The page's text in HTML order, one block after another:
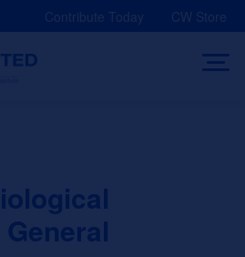
Contribute Today CW Store